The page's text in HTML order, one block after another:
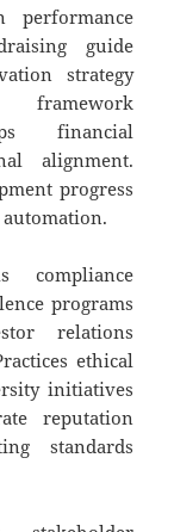
performance
guide
strategy
framework
financial
alignment.
progress
compliance
programs
relations
ethical
initiatives
reputation
standards